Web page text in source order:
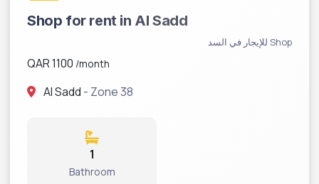
Shop for rent in Al Sadd
Shop للإيجار في السد
QAR 1100 /month
Al Sadd - Zone 38
1
Bathroom